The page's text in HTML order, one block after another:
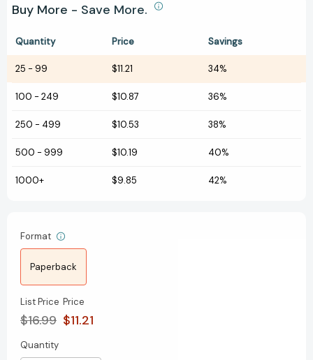
Buy More - Save More.
Quantity Price Savings
25 - 99 $11.21 34%
100 - 249 $10.87 36%
250 - 499 $10.53 38%
500 - 999 $10.19 40%
1000+ $9.85 42%
Format
Paperback
List Price
$16.99
Price
$11.21
Current
Quantity